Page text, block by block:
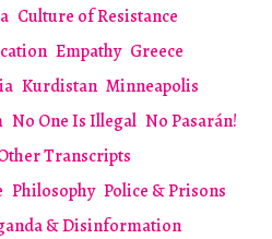
Culture of Resistance
Empathy Greece
Kurdistan Minneapolis
No One Is Illegal No Pasarán!
Transcripts
Philosophy Police & Prisons
& Disinformation